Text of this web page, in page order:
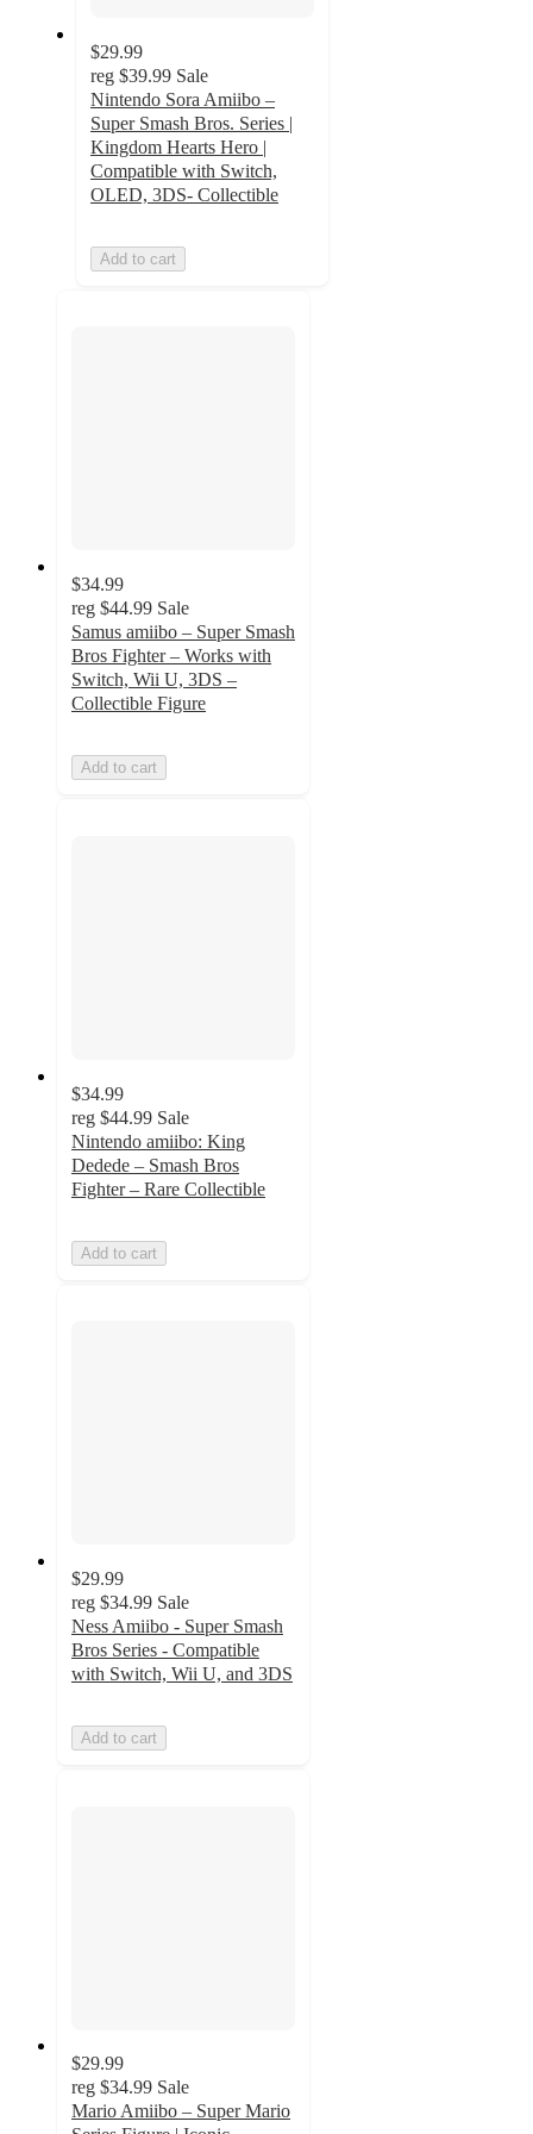
$29.99
reg $39.99 Sale
Nintendo Sora Amiibo –
Super Smash Bros. Series |
Kingdom Hearts Hero |
Compatible with Switch,
OLED, 3DS- Collectible
Add to cart
$34.99
reg $44.99 Sale
Samus amiibo – Super Smash
Bros Fighter – Works with
Switch, Wii U, 3DS –
Collectible Figure
Add to cart
$34.99
reg $44.99 Sale
Nintendo amiibo: King
Dedede – Smash Bros
Fighter – Rare Collectible
Add to cart
$29.99
reg $34.99 Sale
Ness Amiibo - Super Smash
Bros Series - Compatible
with Switch, Wii U, and 3DS
Add to cart
$29.99
reg $34.99 Sale
Mario Amiibo – Super Mario